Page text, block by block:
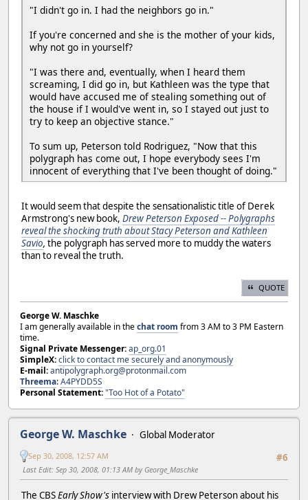
"I didn't go in. I had the neighbors go in."
If you're concerned and she is the mother of your kids,
why not go in yourself?
"I was there and, eventually, when I heard them
screaming, I did go in, but Kathleen was the type that
would have accused me of stealing something out of
the house if I would've went in, so I stayed out just to
try to keep an objective stance."
To sum up, Peterson told Rodriguez, "Now that this
polygraph has come out, I hope everybody sees I'm
innocent of everything that I've been thought of doing."
It would seem that despite the sensationalistic title of Derek
Armstrong's new book, Drew Peterson Exposed -- Polygraphs
reveal the shocking truth about Stacy Peterson and Kathleen
Savio, the polygraph has served more to muddy the waters
than to reveal the truth.
QUOTE
George W. Maschke
I am generally available in thechat room from 3 AM to 3 PM Eastern
time.
Signal Private Messenger:ap_org.01
SimpleX:click to contact me securely and anonymously
E-mail:antipolygraph.org@protonmail.com
Threema:A4PYDD5S
Personal Statement:"Too Hot of a Potato"
George W. Maschke
Global Moderator
#6
Sep 30, 2008, 12:57 AM
Last Edit: Sep 30, 2008, 01:13 AM by George_Maschke
The CBSEarly Show's interview with Drew Peterson about his